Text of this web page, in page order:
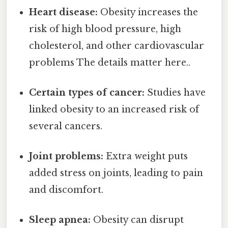
Heart disease: Obesity increases the
risk of high blood pressure, high
cholesterol, and other cardiovascular
problems The details matter here..
Certain types of cancer: Studies have
linked obesity to an increased risk of
several cancers.
Joint problems: Extra weight puts
added stress on joints, leading to pain
and discomfort.
Sleep apnea: Obesity can disrupt